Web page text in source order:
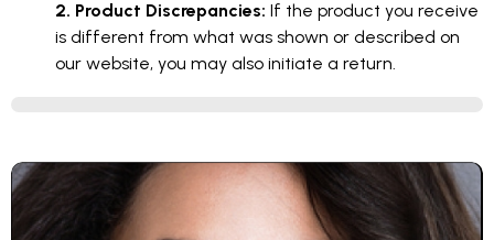
2. Product Discrepancies: If the product you receive
is different from what was shown or described on
our website, you may also initiate a return.